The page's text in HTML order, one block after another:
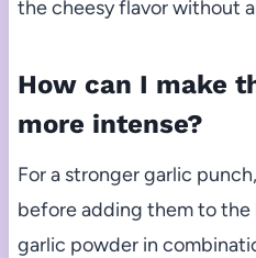
the cheesy flavor without
How can I make
more intense?
For a stronger garlic
before adding them to
garlic powder in